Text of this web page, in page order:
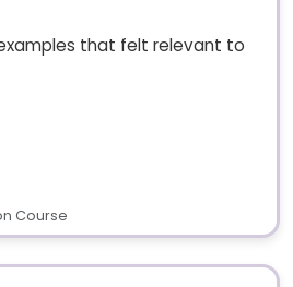
that felt relevant to
Course